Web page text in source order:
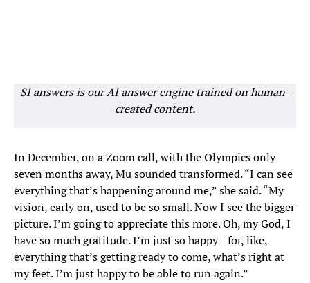
SI answers is our AI answer engine trained on human-
created content.
In December, on a Zoom call, with the Olympics only
seven months away, Mu sounded transformed. “I can see
everything that’s happening around me,” she said. “My
vision, early on, used to be so small. Now I see the bigger
picture. I’m going to appreciate this more. Oh, my God, I
have so much gratitude. I’m just so happy—for, like,
everything that’s getting ready to come, what’s right at
my feet. I’m just happy to be able to run again.”